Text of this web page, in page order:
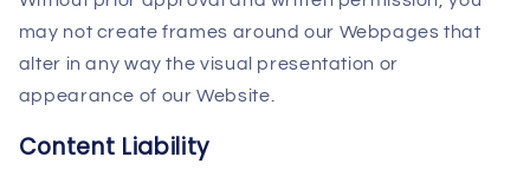
may not create frames around our Webpages that
alter in any way the visual presentation or
appearance of our Website.
Content Liability